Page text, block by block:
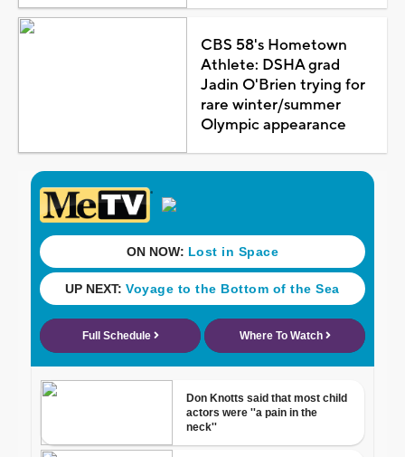
CBS 58's Hometown
Athlete: DSHA grad
Jadin O'Brien trying for
rare winter/summer
Olympic appearance